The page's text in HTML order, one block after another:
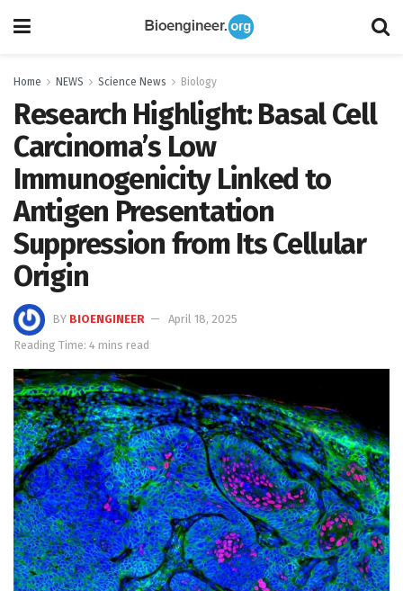
Home NEWS Science News Biology
Research Highlight: Basal Cell
Carcinoma’s Low
Immunogenicity Linked to
Antigen Presentation
Suppression from Its Cellular
Origin
BY BIOENGINEER
April 18, 2025
Reading Time: 4 mins read